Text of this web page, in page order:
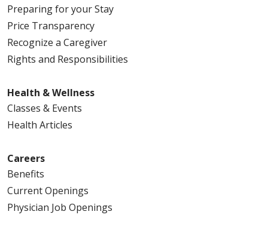
Preparing for your Stay
Price Transparency
Recognize a Caregiver
Rights and Responsibilities
Health & Wellness
Classes & Events
Health Articles
Careers
Benefits
Current Openings
Physician Job Openings